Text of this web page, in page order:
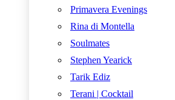
Primavera Evenings
Rina di Montella
Soulmates
Stephen Yearick
Tarik Ediz
Terani | Cocktail